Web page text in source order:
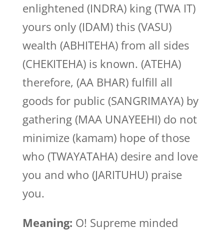
enlightened (INDRA) king (TWA IT)
yours only (IDAM) this (VASU)
wealth (ABHITEHA) from all sides
(CHEKITEHA) is known. (ATEHA)
therefore, (AA BHAR) fulfill all
goods for public (SANGRIMAYA) by
gathering (MAA UNAYEEHI) do not
minimize (kamam) hope of those
who (TWAYATAHA) desire and love
you and who (JARITUHU) praise
you.
Meaning: O! Supreme minded